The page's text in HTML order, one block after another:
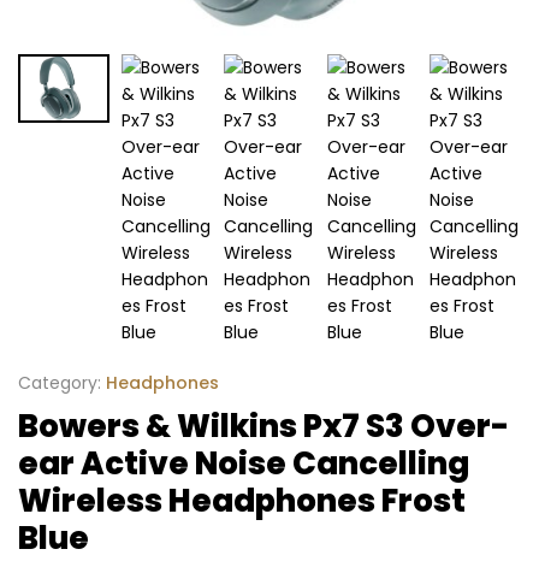
Category: Headphones
Bowers & Wilkins Px7 S3 Over-
ear Active Noise Cancelling
Wireless Headphones Frost
Blue